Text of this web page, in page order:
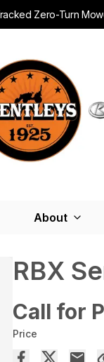
Zero-Turn
About
RBX
Call for
Price